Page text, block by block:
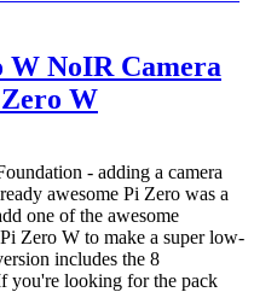
NoIR Camera
W
- adding a camera
awesome Pi Zero was a
one of the awesome
Zero W to make a super low-
includes the 8
you're looking for the pack